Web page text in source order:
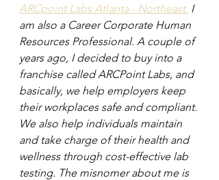
ARCpoint Labs Atlanta - Northeast. I
am also a Career Corporate Human
Resources Professional. A couple of
years ago, I decided to buy into a
franchise called ARCPoint Labs, and
basically, we help employers keep
their workplaces safe and compliant.
We also help individuals maintain
and take charge of their health and
wellness through cost-effective lab
testing. The misnomer about me is